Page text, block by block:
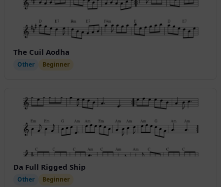
The Cuil Aodha
Other Beginner
Da Full Rigged Ship
Other Beginner